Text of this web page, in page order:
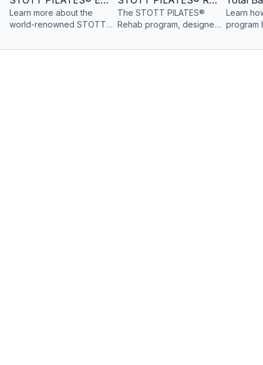
Learn more about the
world-renowned STOTT
method.
The STOTT PILATES®
Rehab program, designed
professionals, builds
Learn
program
and fun